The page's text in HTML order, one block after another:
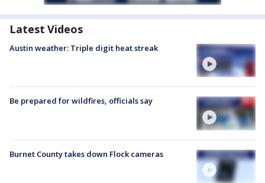
Latest Videos
Austin weather: Triple digit heat streak
Be prepared for wildfires, officials say
Burnet County takes down Flock cameras